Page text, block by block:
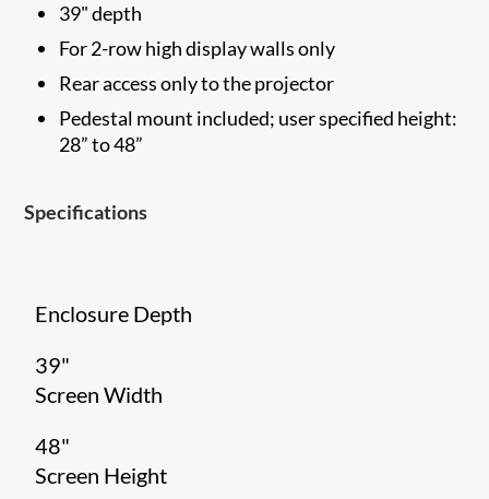
39" depth
For 2-row high display walls only
Rear access only to the projector
Pedestal mount included; user specified height:
28” to 48”
Specifications
Enclosure Depth
39"
Screen Width
48"
Screen Height